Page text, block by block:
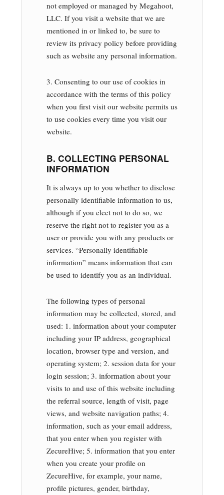
not employed or managed by Megahoot,
LLC. If you visit a website that we are
mentioned in or linked to, be sure to
review its privacy policy before providing
such as website any personal information.
3. Consenting to our use of cookies in
accordance with the terms of this policy
when you first visit our website permits us
to use cookies every time you visit our
website.
B. COLLECTING PERSONAL
INFORMATION
It is always up to you whether to disclose
personally identifiable information to us,
although if you elect not to do so, we
reserve the right not to register you as a
user or provide you with any products or
services. “Personally identifiable
information” means information that can
be used to identify you as an individual.
The following types of personal
information may be collected, stored, and
used: 1. information about your computer
including your IP address, geographical
location, browser type and version, and
operating system; 2. session data for your
login session; 3. information about your
visits to and use of this website including
the referral source, length of visit, page
views, and website navigation paths; 4.
information, such as your email address,
that you enter when you register with
ZecureHive; 5. information that you enter
when you create your profile on
ZecureHive, for example, your name,
profile pictures, gender, birthday,